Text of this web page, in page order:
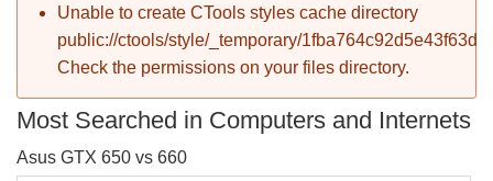
Unable to create CTools styles cache directory
public://ctools/style/_temporary/
Check the permissions on your files directory.
Most Searched in Computers and Internets
Asus GTX 650 vs 660